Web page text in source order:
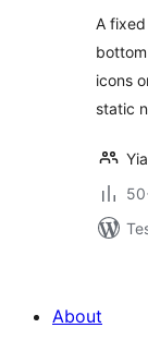
A
icons
static
About